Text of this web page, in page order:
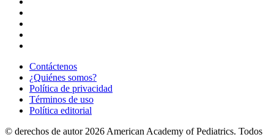
Contáctenos
¿Quiénes somos?
Política de privacidad
Términos de uso
Política editorial
© derechos de autor 2026 American Academy of Pediatrics. Todos